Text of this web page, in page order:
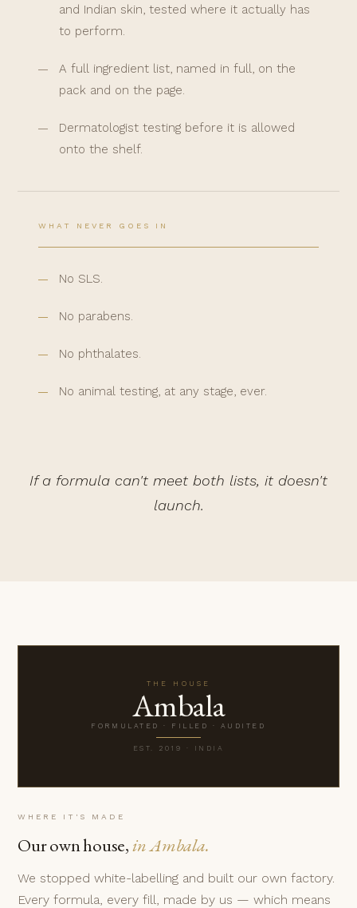
and Indian skin, tested where it actually has
to perform.
A full ingredient list, named in full, on the
pack and on the page.
Dermatologist testing before it is allowed
onto the shelf.
WHAT NEVER GOES IN
No SLS.
No parabens.
No phthalates.
No animal testing, at any stage, ever.
If a formula can't meet both lists, it doesn't
launch.
THE HOUSE
Ambala
FORMULATED · FILLED · AUDITED
EST. 2019 · INDIA
WHERE IT'S MADE
Our own house,in Ambala.
We stopped white-labelling and built our own factory.
Every formula, every fill, made by us — which means